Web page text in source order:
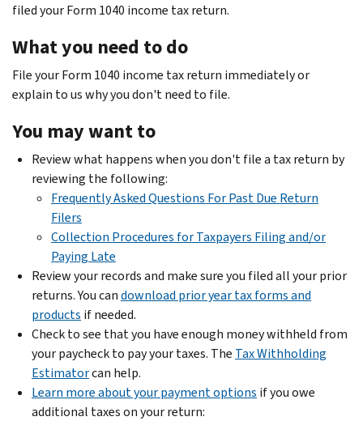
filed your Form 1040 income tax return.
What you need to do
File your Form 1040 income tax return immediately or
explain to us why you don't need to file.
You may want to
Review what happens when you don't file a tax return by
reviewing the following:
Frequently Asked Questions For Past Due Return
Filers
Collection Procedures for Taxpayers Filing and/or
Paying Late
Review your records and make sure you filed all your prior
returns. You candownload prior year tax forms and
products if needed.
Check to see that you have enough money withheld from
your paycheck to pay your taxes. The Tax Withholding
Estimatorcan help.
Learn more about your payment options if you owe
additional taxes on your return: